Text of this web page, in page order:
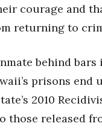
courage and
returning to
behind
prisons
2010
those released